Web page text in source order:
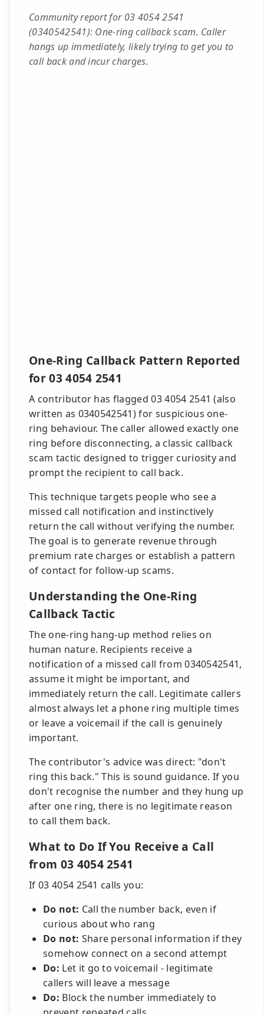
Community report for 03 4054 2541
(0340542541): One-ring callback scam. Caller
hangs up immediately, likely trying to get you to
call back and incur charges.
One-Ring Callback Pattern Reported
for 03 4054 2541
A contributor has flagged 03 4054 2541 (also
written as 0340542541) for suspicious one-
ring behaviour. The caller allowed exactly one
ring before disconnecting, a classic callback
scam tactic designed to trigger curiosity and
prompt the recipient to call back.
This technique targets people who see a
missed call notification and instinctively
return the call without verifying the number.
The goal is to generate revenue through
premium rate charges or establish a pattern
of contact for follow-up scams.
Understanding the One-Ring
Callback Tactic
The one-ring hang-up method relies on
human nature. Recipients receive a
notification of a missed call from 0340542541,
assume it might be important, and
immediately return the call. Legitimate callers
almost always let a phone ring multiple times
or leave a voicemail if the call is genuinely
important.
The contributor's advice was direct: "don't
ring this back." This is sound guidance. If you
don't recognise the number and they hung up
after one ring, there is no legitimate reason
to call them back.
What to Do If You Receive a Call
from 03 4054 2541
If 03 4054 2541 calls you:
Do not: Call the number back, even if
curious about who rang
Do not: Share personal information if they
somehow connect on a second attempt
Do: Let it go to voicemail - legitimate
callers will leave a message
Do: Block the number immediately to